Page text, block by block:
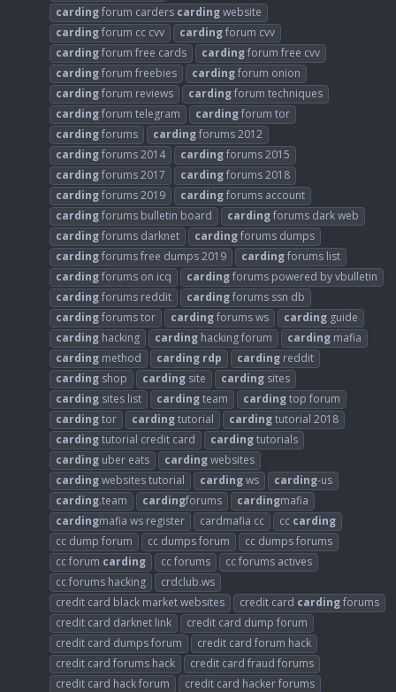
cardingforum carders cardingwebsite
cardingforum cc cvv cardingforum cvv
cardingforum free cards cardingforum free cvv
cardingforum freebies cardingforum onion
cardingforum reviews cardingforum techniques
cardingforum telegram cardingforum tor
cardingforums cardingforums 2012
cardingforums 2014 cardingforums 2015
cardingforums 2017 cardingforums 2018
cardingforums 2019 cardingforums account
cardingforums bulletin board cardingforums dark web
cardingforums darknet cardingforums dumps
cardingforums free dumps 2019 cardingforums list
cardingforums on icq cardingforums powered by vbulletin
cardingforums reddit cardingforums ssn db
cardingforums tor cardingforums ws carding guide
carding hacking carding hacking forum carding mafia
carding method carding rdp carding reddit
carding shop carding site carding sites
carding sites list cardingteam cardingtop forum
cardingtor cardingtutorial cardingtutorial 2018
cardingtutorial credit card cardingtutorials
carding uber eats cardingwebsites
cardingwebsites tutorial cardingws carding-us
carding.team cardingforums cardingmafia
cardingmafia ws register cardmafia cc cc carding
cc dump forum
cc dumps forum
cc dumps forums
cc forum carding cc forums
cc forums actives
cc forums hacking
crdclub.ws
credit card black market websites
credit card cardingforums
credit card darknet link
credit card dump forum
credit card dumps forum
credit card forum hack
credit card forums hack
credit card fraud forums
credit card hack forum
credit card hacker forums